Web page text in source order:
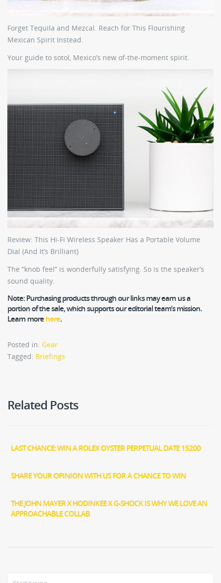
Forget Tequila and Mezcal. Reach for This Flourishing
Mexican Spirit Instead.
Your guide to sotol, Mexico’s new of-the-moment spirit.
Review: This Hi-Fi Wireless Speaker Has a Portable Volume
Dial (And It’s Brilliant)
The “knob feel” is wonderfully satisfying. So is the speaker’s
sound quality.
Note: Purchasing products through our links may earn us a
portion of the sale, which supports our editorial team’s mission.
Learn more here.
Posted in: Gear
Tagged: Briefings
Related Posts
LAST CHANCE: WIN A ROLEX OYSTER PERPETUAL DATE 15200
SHARE YOUR OPINION WITH US FOR A CHANCE TO WIN
THE JOHN MAYER X HODINKEE X G-SHOCK IS WHY WE LOVE AN
APPROACHABLE COLLAB